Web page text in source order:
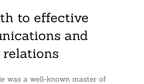
to effective
and
relations
was a well-known master of